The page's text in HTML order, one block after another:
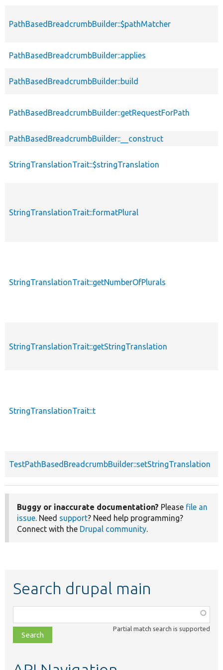
PathBasedBreadcrumbBuilder::$pathMatcher
PathBasedBreadcrumbBuilder::applies
PathBasedBreadcrumbBuilder::build
PathBasedBreadcrumbBuilder::getRequestForPath
PathBasedBreadcrumbBuilder::__construct
StringTranslationTrait::$stringTranslation
StringTranslationTrait::formatPlural
StringTranslationTrait::getNumberOfPlurals
StringTranslationTrait::getStringTranslation
StringTranslationTrait::t
TestPathBasedBreadcrumbBuilder::setStringTranslation
Buggy or inaccurate documentation? Please file an
issue. Need support? Need help programming?
Connect with the Drupal community.
Search drupal main
class,
file,
topic,
Partial match search is supported